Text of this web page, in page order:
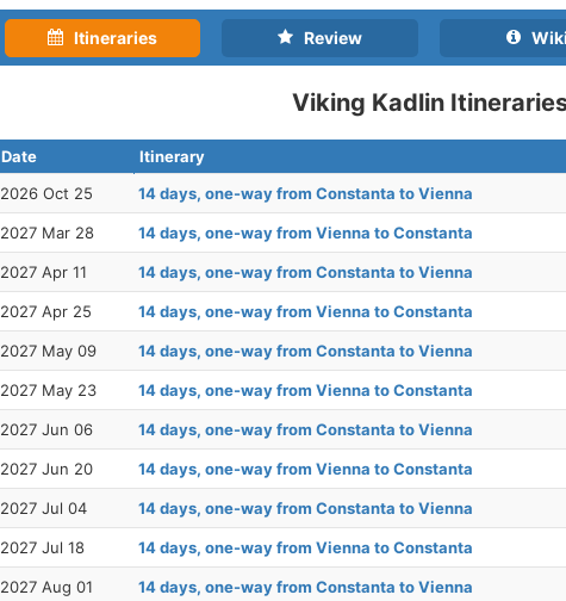
Itineraries Review Wiki
Viking Kadlin
Date Itinerary
2026 Oct 25
14 days, one-way from Constanta to Vienna
2027 Mar 28 14 days, one-way from Vienna to Constanta
2027 Apr 11 14 days, one-way from Constanta to Vienna
2027 Apr 25 14 days, one-way from Vienna to Constanta
2027 May 09 14 days, one-way from Constanta to Vienna
2027 May 23 14 days, one-way from Vienna to Constanta
2027 Jun 06 14 days, one-way from Constanta to Vienna
2027 Jun 20 14 days, one-way from Vienna to Constanta
2027 Jul 04 14 days, one-way from Constanta to Vienna
2027 Jul 18 14 days, one-way from Vienna to Constanta
2027 Aug 01 14 days, one-way from Constanta to Vienna